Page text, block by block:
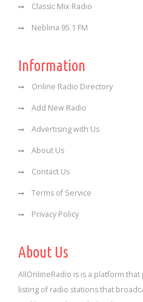
Classic Mix Radio
Neblina 95.1 FM
Information
Online Radio Directory
Add New Radio
Advertising with Us
About Us
Contact Us
Terms of Service
Privacy Policy
About Us
AllOnlineRadio is is a platform
listing of radio stations that